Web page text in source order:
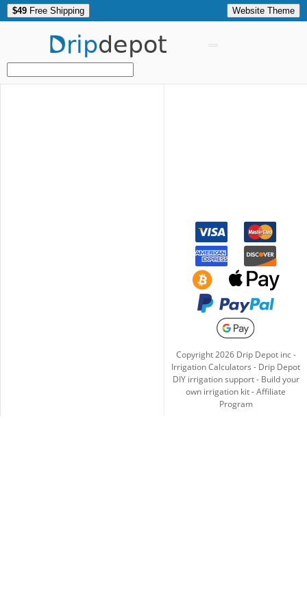
$49 Free Shipping Website Theme
Dripdepot
Copyright2026Drip Depot inc -
Irrigation Calculators - Drip Depot
DIY irrigation support- Build your
own irrigation kit-Affiliate
Program